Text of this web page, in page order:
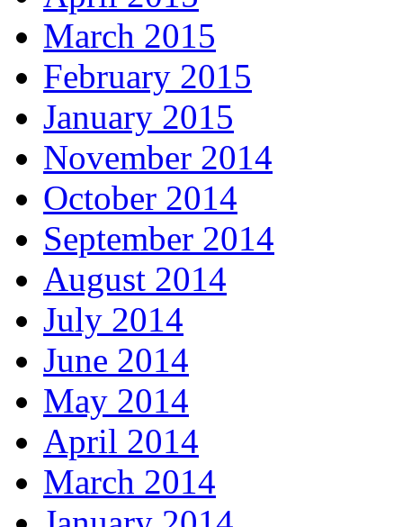
March 2015
February 2015
January 2015
November 2014
October 2014
September 2014
August 2014
July 2014
June 2014
May 2014
April 2014
March 2014